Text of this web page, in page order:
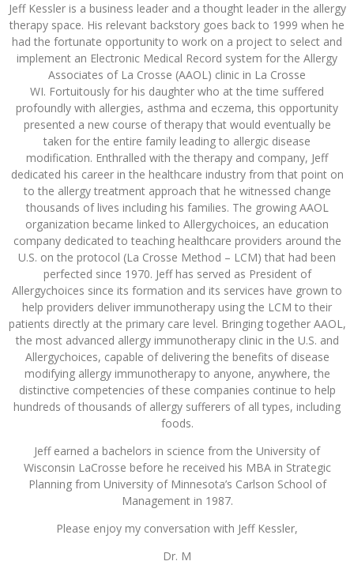
Jeff Kessler is a business leader and a thought leader in the allergy
therapy space. His relevant backstory goes back to 1999 when he
had the fortunate opportunity to work on a project to select and
implement an Electronic Medical Record system for the Allergy
Associates of La Crosse (AAOL) clinic in La Crosse
WI. Fortuitously for his daughter who at the time suffered
profoundly with allergies, asthma and eczema, this opportunity
presented a new course of therapy that would eventually be
taken for the entire family leading to allergic disease
modification. Enthralled with the therapy and company, Jeff
dedicated his career in the healthcare industry from that point on
to the allergy treatment approach that he witnessed change
thousands of lives including his families. The growing AAOL
organization became linked to Allergychoices, an education
company dedicated to teaching healthcare providers around the
U.S. on the protocol (La Crosse Method – LCM) that had been
perfected since 1970. Jeff has served as President of
Allergychoices since its formation and its services have grown to
help providers deliver immunotherapy using the LCM to their
patients directly at the primary care level. Bringing together AAOL,
the most advanced allergy immunotherapy clinic in the U.S. and
Allergychoices, capable of delivering the benefits of disease
modifying allergy immunotherapy to anyone, anywhere, the
distinctive competencies of these companies continue to help
hundreds of thousands of allergy sufferers of all types, including
foods.
Jeff earned a bachelors in science from the University of
Wisconsin LaCrosse before he received his MBA in Strategic
Planning from University of Minnesota’s Carlson School of
Management in 1987.
Please enjoy my conversation with Jeff Kessler,
Dr. M